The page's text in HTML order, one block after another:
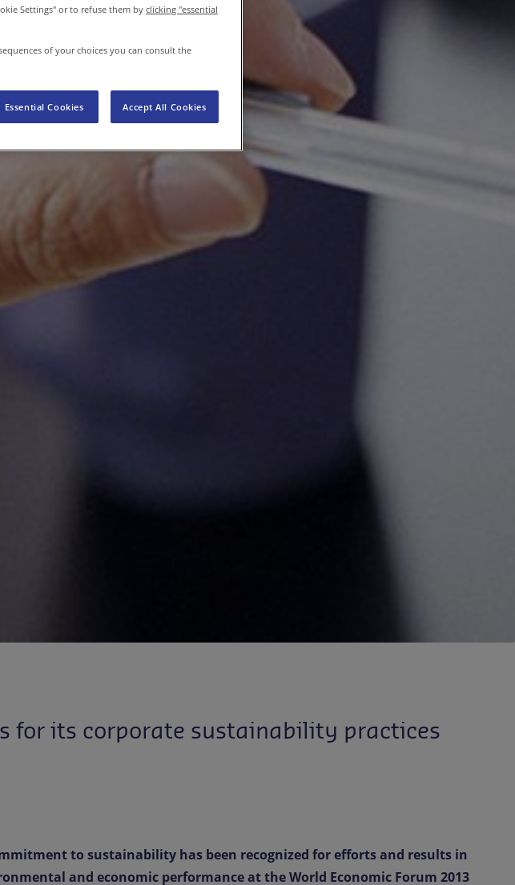
for its corporate sustainability practices
to sustainability has been recognized for efforts and results in
and economic performance at the World Economic Forum 2013
Settings" or to refuse them by clicking "essential
of your choices you can consult the
Essential Cookies Accept All Cookies